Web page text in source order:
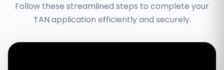
Follow these streamlined steps to complete your
TAN application efficiently and securely.